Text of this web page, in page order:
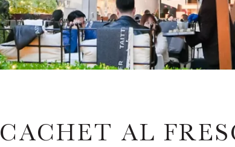
CACHET AL